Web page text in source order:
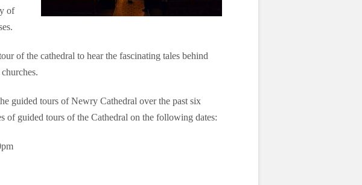
of
of the cathedral to hear the fascinating tales behind
guided tours of Newry Cathedral over the past six
of guided tours of the Cathedral on the following dates: